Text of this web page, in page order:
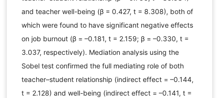
and teacher well-being (β = 0.427, t = 8.308), both of
which were found to have significant negative effects
on job burnout (β = –0.181, t = 2.159; β = –0.330, t =
3.037, respectively). Mediation analysis using the
Sobel test confirmed the full mediating role of both
teacher–student relationship (indirect effect = –0.144,
t = 2.128) and well-being (indirect effect = –0.141, t =